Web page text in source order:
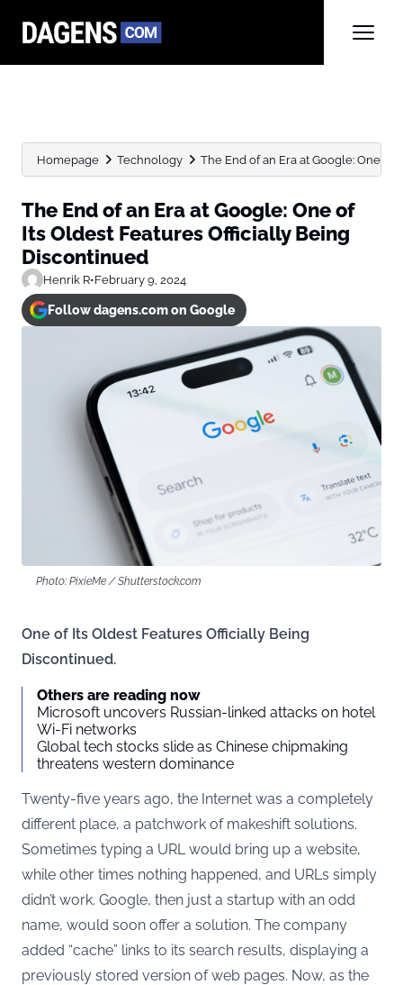
Homepage Technology The End of an Era at Google: One of
The End of an Era at Google: One of
Its Oldest Features Officially Being
Discontinued
Henrik R•February 9, 2024
Follow dagens.com on Google
Photo: PixieMe / Shutterstock.com
One of Its Oldest Features Officially Being
Discontinued.
Others are reading now
Microsoft uncovers Russian-linked attacks on hotel
Wi-Fi networks
Global tech stocks slide as Chinese chipmaking
threatens western dominance
Twenty-five years ago, the Internet was a completely
different place, a patchwork of makeshift solutions.
Sometimes typing a URL would bring up a website,
while other times nothing happened, and URLs simply
didn’t work. Google, then just a startup with an odd
name, would soon offer a solution. The company
added “cache” links to its search results, displaying a
previously stored version of web pages. Now, as the